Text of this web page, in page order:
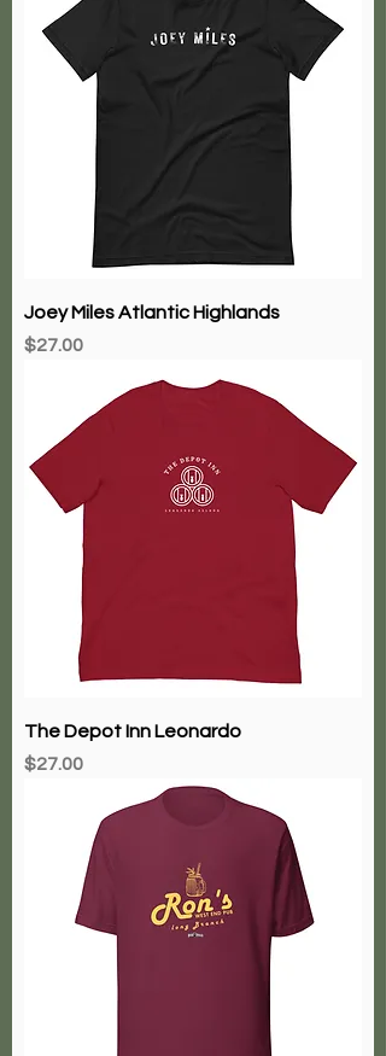
Joey Miles Atlantic Highlands
Price
$27.00
The Depot Inn Leonardo
Price
$27.00